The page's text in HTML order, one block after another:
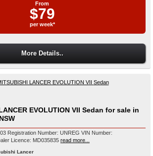
From
$79
per week*
More Details..
EVOLUTION VII Sedan for sale in
Dealer Licence: MD035835 read more...
Lancer